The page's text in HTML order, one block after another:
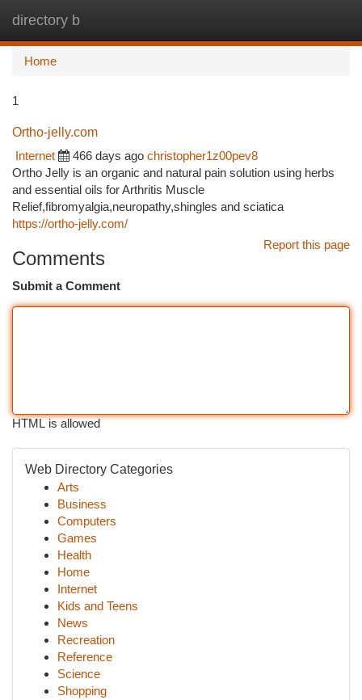
directory b
Home
1
Ortho-jelly.com
Internet
466 days ago christopher1z00pev8
Ortho Jelly is an organic and natural pain solution using herbs
and essential oils for Arthritis Muscle
Relief,fibromyalgia,neuropathy,shingles and sciatica
https://ortho-jelly.com/
Report this page
Comments
Submit a Comment
HTML is allowed
Web Directory Categories
Arts
Business
Computers
Games
Health
Home
Internet
Kids and Teens
News
Recreation
Reference
Science
Shopping